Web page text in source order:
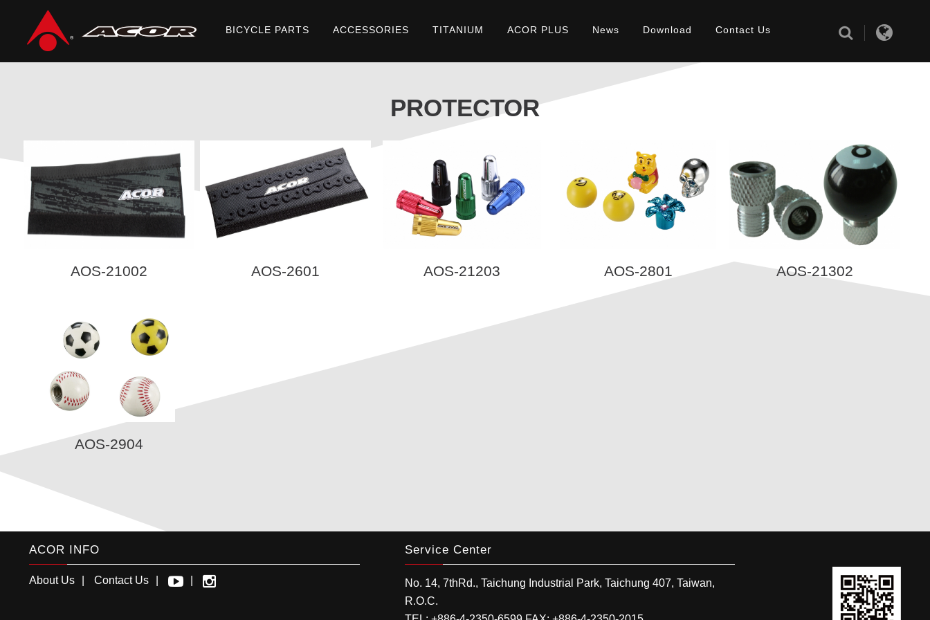
BICYCLE PARTS ACCESSORIES TITANIUM ACOR PLUS News Download Contact Us
Home /Products /ACCESSORIES / PROTECTOR
PROTECTOR
AOS-21002 AOS-2601 AOS-21203 AOS-2801 AOS-21302
AOS-2904
ACOR INFO
About Us Contact Us
Service Center
No. 14, 7thRd., Taichung Industrial Park, Taichung 407, Taiwan,
R.O.C.